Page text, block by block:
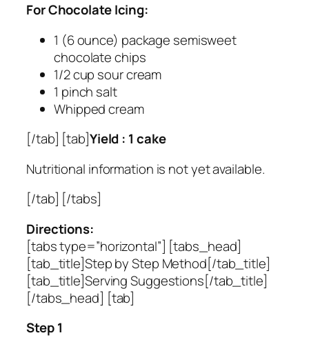
For Chocolate Icing:
1 (6 ounce) package semisweet
chocolate chips
1/2 cup sour cream
1 pinch salt
Whipped cream
[/tab] [tab]Yield : 1 cake
Nutritional information is not yet available.
[/tab] [/tabs]
Directions:
[tabs type=”horizontal”] [tabs_head]
[tab_title]Step by Step Method[/tab_title]
[tab_title]Serving Suggestions[/tab_title]
[/tabs_head] [tab]
Step 1